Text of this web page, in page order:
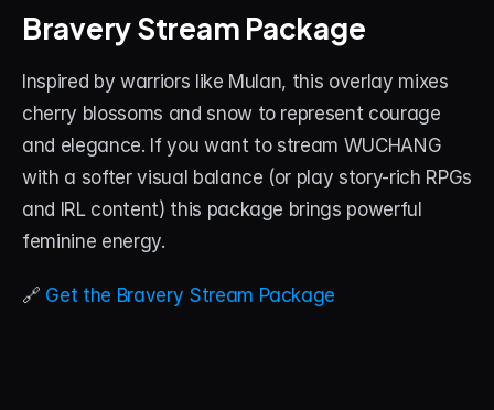
Bravery Stream Package
Inspired by warriors like Mulan, this overlay mixes
cherry blossoms and snow to represent courage
and elegance. If you want to stream WUCHANG
with a softer visual balance (or play story-rich RPGs
and IRL content) this package brings powerful
feminine energy.
🔗 Get the Bravery Stream Package